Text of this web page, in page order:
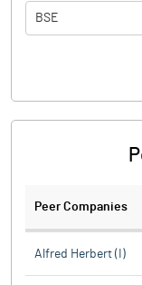
BSE
Peer Companies
Alfred Herbert (I)